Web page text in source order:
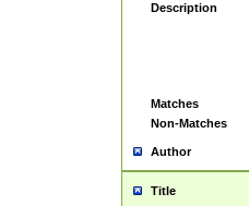
Description
Matches
Non-Matches
Author
Title